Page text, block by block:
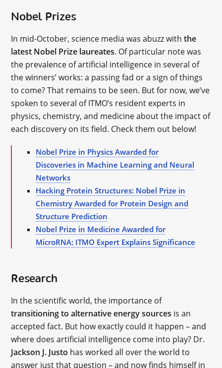
Nobel Prizes
In mid-October, science media was abuzz withthe
latest Nobel Prize laureates. Of particular note was
the prevalence of artificial intelligence in several of
the winners’ works: a passing fad or a sign of things
to come? That remains to be seen. But for now, we’ve
spoken to several of ITMO’s resident experts in
physics, chemistry, and medicine about the impact of
each discovery on its field. Check them out below!
Nobel Prize in Physics Awarded for
Discoveries in Machine Learning and Neural
Networks
Hacking Protein Structures: Nobel Prize in
Chemistry Awarded for Protein Design and
Structure Prediction
Nobel Prize in Medicine Awarded for
MicroRNA: ITMO Expert Explains Significance
Research
In the scientific world, the importance of
transitioning to alternative energy sources is an
accepted fact. But how exactly could it happen – and
where does artificial intelligence come into play? Dr.
Jackson J. Justo has worked all over the world to
answer just that question – and now finds himself in